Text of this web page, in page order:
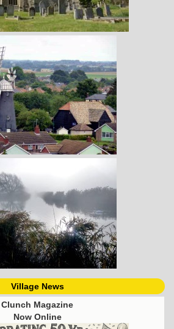
Village News
Clunch Magazine
Now Online